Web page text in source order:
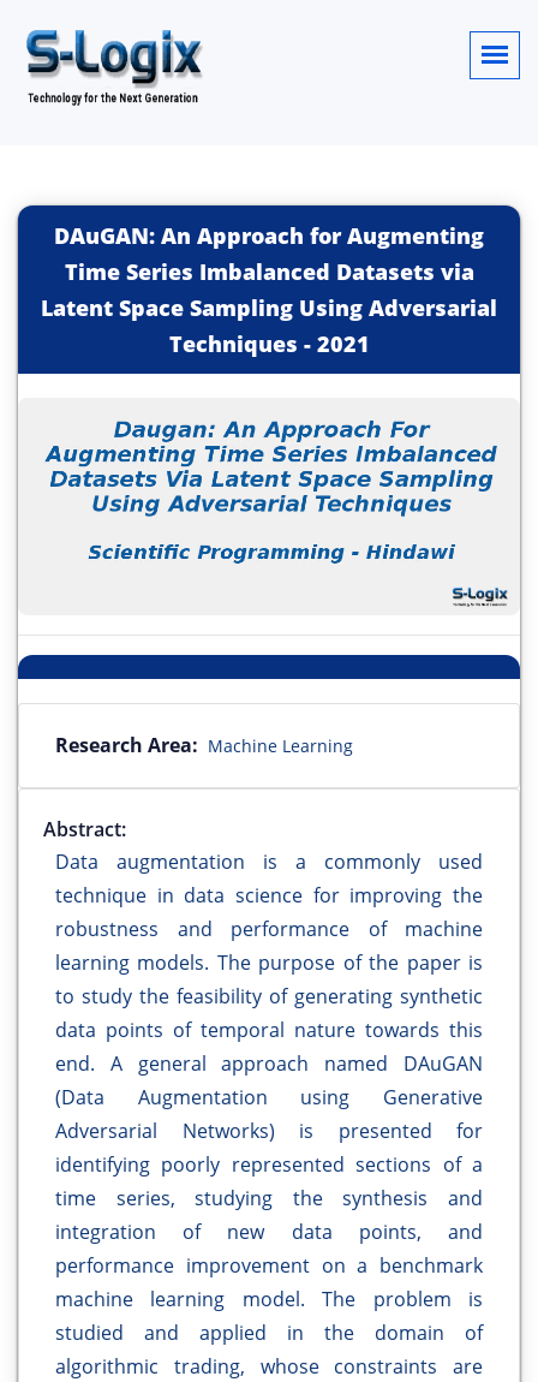
DAuGAN: An Approach for Augmenting
Time Series Imbalanced Datasets via
Latent Space Sampling Using Adversarial
Techniques - 2021
Research Area: Machine Learning
Abstract:
Data augmentation is a commonly used
technique in data science for improving the
robustness and performance of machine
learning models. The purpose of the paper is
to study the feasibility of generating synthetic
data points of temporal nature towards this
end. A general approach named DAuGAN
(Data Augmentation using Generative
Adversarial Networks) is presented for
identifying poorly represented sections of a
time series, studying the synthesis and
integration of new data points, and
performance improvement on a benchmark
machine learning model. The problem is
studied and applied in the domain of
algorithmic trading, whose constraints are